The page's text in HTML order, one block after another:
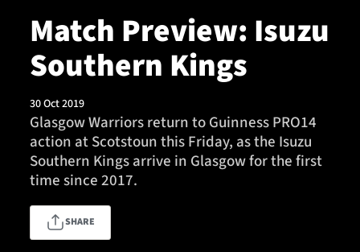
News & Features
Team
Fixtures
Community
Match Preview: Isuzu
Southern Kings
30 Oct 2019
Glasgow Warriors return to Guinness PRO14
action at Scotstoun this Friday, as the Isuzu
Southern Kings arrive in Glasgow for the first
time since 2017.
SHARE